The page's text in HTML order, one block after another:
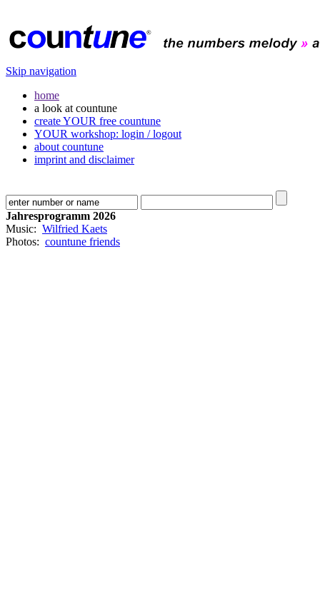
Skip navigation
home
a look at countune
create YOUR free countune
YOUR workshop: login / logout
about countune
imprint and disclaimer
Jahresprogramm 2026
Music: Wilfried Kaets
Photos: countune friends